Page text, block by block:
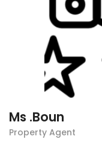
Ms .Boun
Property Agent